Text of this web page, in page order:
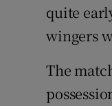
quite
wingers
The